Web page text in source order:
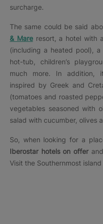
surcharge.
The same could be said
& Mareresort, a hotel with
(including a heated pool),
hot-tub, children’s
much more. In addition,
inspired by Greek and
(tomatoes and roasted
vegetables seasoned with
salad with cucumber, olives
So, when looking for a
Iberostar hotels on offerand
Visit the Southernmost